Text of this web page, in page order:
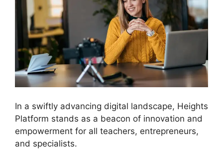
In a swiftly advancing digital landscape, Heights
Platform stands as a beacon of innovation and
empowerment for all teachers, entrepreneurs,
and specialists.